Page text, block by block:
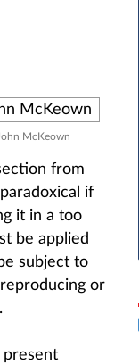
McKeown
from
if
it in a too
be applied
subject to
or
present